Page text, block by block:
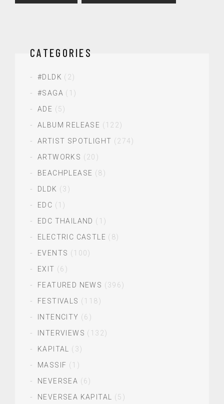
CATEGORIES
#DLDK (2)
#SAGA (1)
ADE (5)
ALBUM RELEASE (122)
ARTIST SPOTLIGHT (274)
ARTWORKS (20)
BEACHPLEASE (8)
DLDK (3)
EDC (1)
EDC THAILAND (1)
ELECTRIC CASTLE (8)
EVENTS (100)
EXIT (6)
FEATURED NEWS (396)
FESTIVALS (118)
INTENCITY (6)
INTERVIEWS (132)
KAPITAL
(3)
MASSIF (1)
NEVERSEA (6)
NEVERSEA KAPITAL
(5)